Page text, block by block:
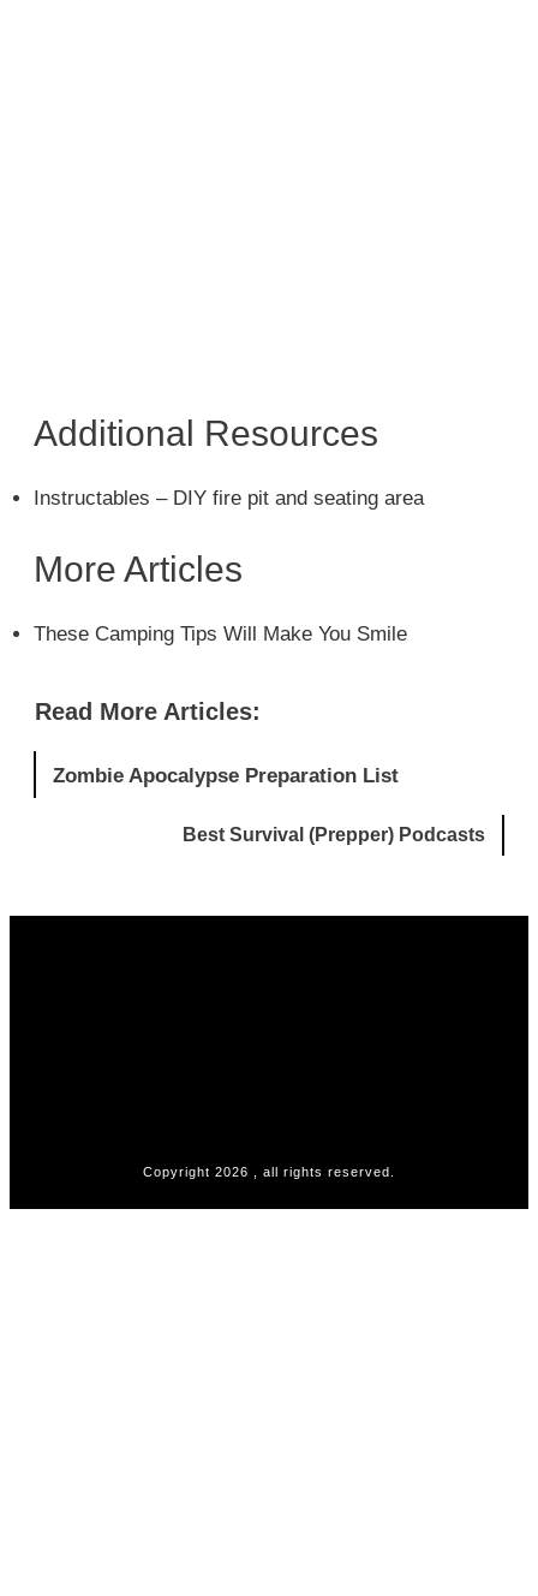
Additional Resources
Instructables – DIY fire pit and seating area
More Articles
These Camping Tips Will Make You Smile
Read More Articles:
Zombie Apocalypse Preparation List
Best Survival (Prepper) Podcasts
Copyright 2026 , all rights reserved.